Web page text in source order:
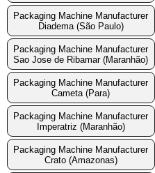
Packaging Machine Manufacturer
Diadema (São Paulo)
Packaging Machine Manufacturer
Sao Jose de Ribamar (Maranhão)
Packaging Machine Manufacturer
Cameta (Para)
Packaging Machine Manufacturer
Imperatriz (Maranhão)
Packaging Machine Manufacturer
Crato (Amazonas)